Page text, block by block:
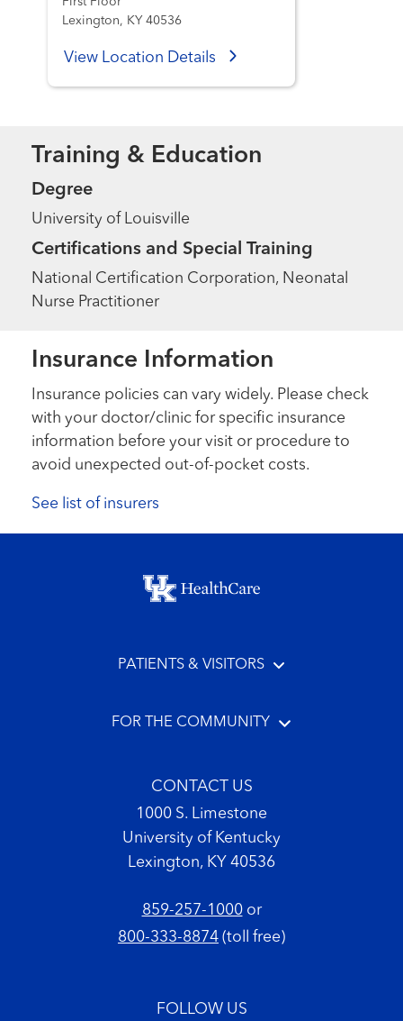
Lexington, KY 40536
View Location Details
Training & Education
Degree
University of Louisville
Certifications and Special Training
National Certification Corporation, Neonatal
Nurse Practitioner
Insurance Information
Insurance policies can vary widely. Please check
with your doctor/clinic for specific insurance
information before your visit or procedure to
avoid unexpected out-of-pocket costs.
See list of insurers
Footer menu
PATIENTS & VISITORS
FOR THE COMMUNITY
CONTACT US
1000 S. Limestone
University of Kentucky
Lexington, KY 40536
859-257-1000or
800-333-8874 (toll free)
FOLLOW US